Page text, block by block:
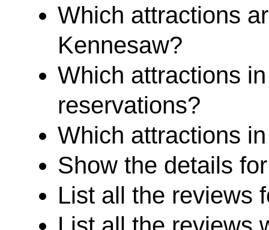
Which attractions
Kennesaw?
Which attractions
reservations?
Which attractions
Show the details
List all the reviews